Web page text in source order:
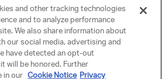
and other tracking technologies
and to analyze performance
We also share information about
our social media, advertising and
have detected an opt-out
will be honored. Further